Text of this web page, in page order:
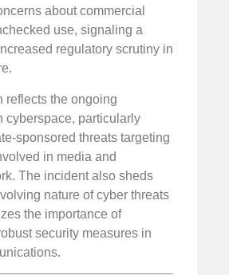
about commercial
use, signaling a
regulatory scrutiny in
reflects the ongoing
cyberspace, particularly
sponsored threats targeting
in media and
The incident also sheds
nature of cyber threats
the importance of
security measures in